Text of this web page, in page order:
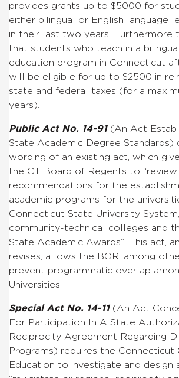
provides grants up to $5000 for
either bilingual or English language
in their last two years.
Furthermore
that students who teach in a
education program in Connecticut
will be eligible for up to $2500 in
state and federal taxes (for a
years).
Public Act No. 14-91(An Act
State Academic Degree Standards)
wording of an existing act, which
the CT Board of Regents to “
recommendations for the
academic programs for the
Connecticut State University
community-technical colleges and
State Academic Awards”. This act,
revises, allows the BOR, among
prevent programmatic overlap
Universities.
Special Act No. 14-11(An Act
For Participation In A State
Reciprocity Agreement Regarding
Programs) requires the Connecticut
Education to investigate and design